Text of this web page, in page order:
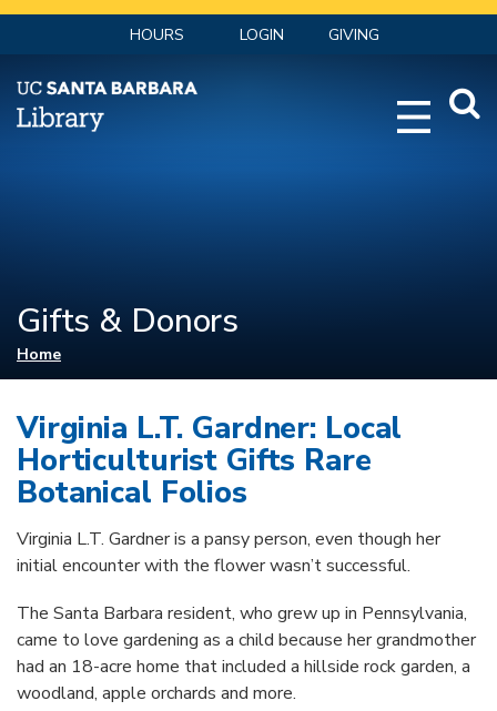
HOURS LOGIN GIVING
Gifts & Donors
You are here
Home
Virginia L.T. Gardner: Local
Horticulturist Gifts Rare
Botanical Folios
Virginia L.T. Gardner is a pansy person, even though her
initial encounter with the flower wasn’t successful.
The Santa Barbara resident, who grew up in Pennsylvania,
came to love gardening as a child because her grandmother
had an 18-acre home that included a hillside rock garden, a
woodland, apple orchards and more.